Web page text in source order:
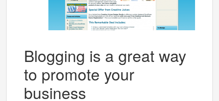
Blogging is a great way
to promote your
business